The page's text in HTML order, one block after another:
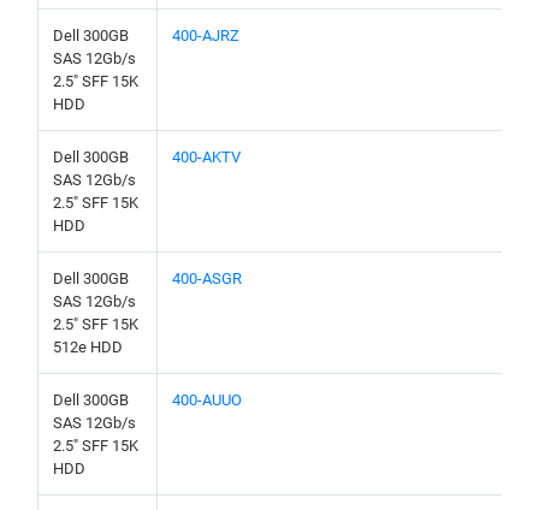
Dell 300GB
SAS 12Gb/s
2.5" SFF 15K
HDD
400-AJRZ
Dell 300GB
SAS 12Gb/s
2.5" SFF 15K
HDD
400-AKTV
Dell 300GB
SAS 12Gb/s
2.5" SFF 15K
512e HDD
400-ASGR
Dell 300GB
SAS 12Gb/s
2.5" SFF 15K
HDD
400-AUUO